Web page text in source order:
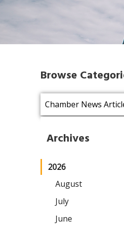
Browse
Archives
2026
August
July
June